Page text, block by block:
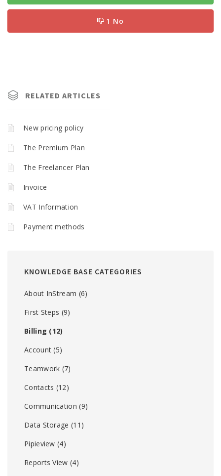
1 No
RELATED ARTICLES
New pricing policy
The Premium Plan
The Freelancer Plan
Invoice
VAT Information
Payment methods
KNOWLEDGE BASE CATEGORIES
About InStream (6)
First Steps (9)
Billing (12)
Account (5)
Teamwork (7)
Contacts (12)
Communication (9)
Data Storage (11)
Pipieview (4)
Reports View (4)